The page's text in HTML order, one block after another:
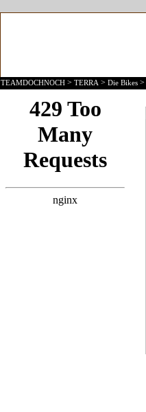
TEAMDOCHNOCH > TERRA > Die Bikes >